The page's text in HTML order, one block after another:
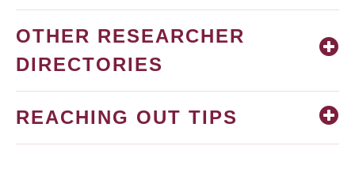
OTHER RESEARCHER
DIRECTORIES
REACHING OUT TIPS